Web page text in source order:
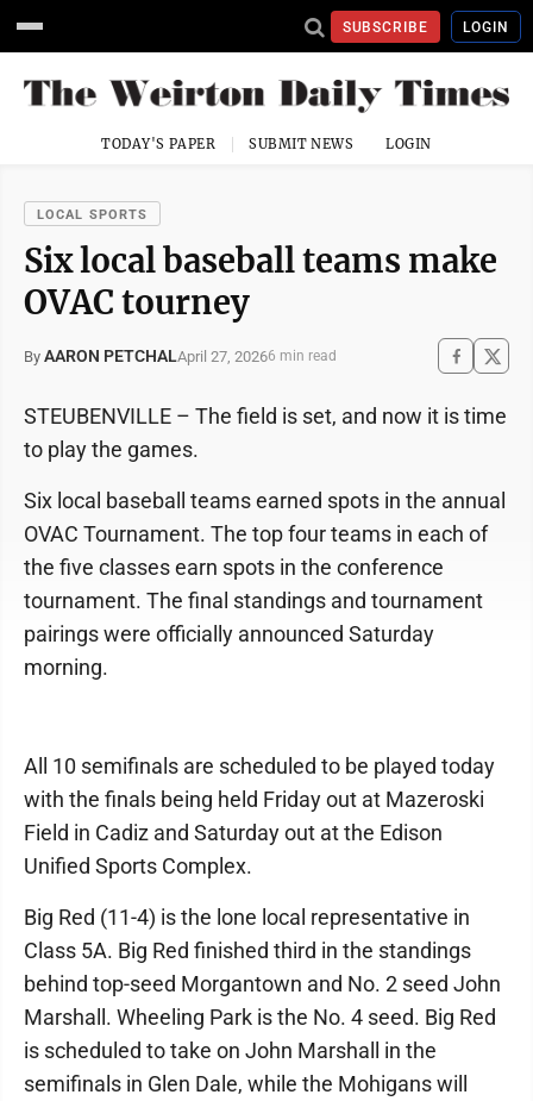
SUBSCRIBE LOGIN
TODAY'S PAPER SUBMIT NEWS LOGIN
LOCAL SPORTS
Six local baseball teams make
OVAC tourney
By AARON PETCHALApril 27, 20266 min read
STEUBENVILLE – The field is set, and now it is time
to play the games.
Six local baseball teams earned spots in the annual
OVAC Tournament. The top four teams in each of
the five classes earn spots in the conference
tournament. The final standings and tournament
pairings were officially announced Saturday
morning.
All 10 semifinals are scheduled to be played today
with the finals being held Friday out at Mazeroski
Field in Cadiz and Saturday out at the Edison
Unified Sports Complex.
Big Red (11-4) is the lone local representative in
Class 5A. Big Red finished third in the standings
behind top-seed Morgantown and No. 2 seed John
Marshall. Wheeling Park is the No. 4 seed. Big Red
is scheduled to take on John Marshall in the
semifinals in Glen Dale, while the Mohigans will